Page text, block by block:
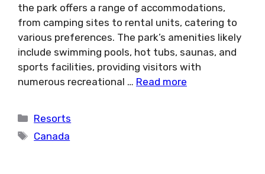
the park offers a range of accommodations,
from camping sites to rental units, catering to
various preferences. The park’s amenities likely
include swimming pools, hot tubs, saunas, and
sports facilities, providing visitors with
numerous recreational … Read more
Categories
Resorts
Tags
Canada